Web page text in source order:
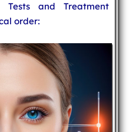
Tests and Treatment
order: